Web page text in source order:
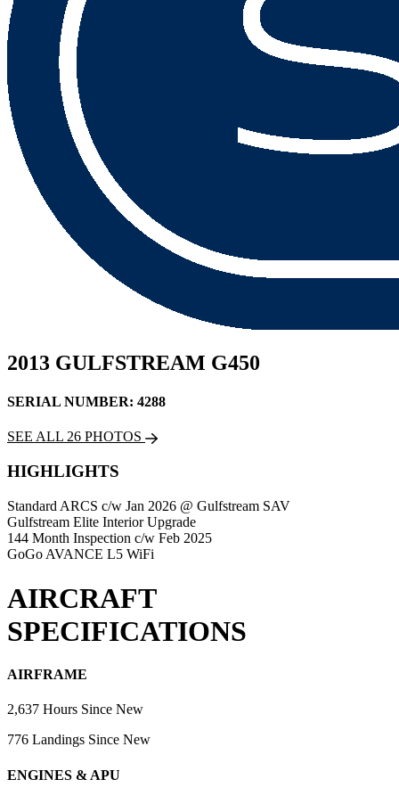
2013 GULFSTREAM G450
SERIAL NUMBER: 4288
SEE ALL 26 PHOTOS
HIGHLIGHTS
Standard ARCS c/w Jan 2026 @ Gulfstream SAV
Gulfstream Elite Interior Upgrade
144 Month Inspection c/w Feb 2025
GoGo AVANCE L5 WiFi
AIRCRAFT
SPECIFICATIONS
AIRFRAME
2,637 Hours Since New
776 Landings Since New
ENGINES & APU